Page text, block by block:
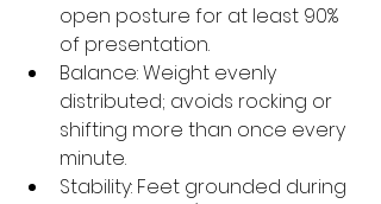
open posture for at least 90%
of presentation.
Balance: Weight evenly
distributed; avoids rocking or
shifting more than once every
minute.
Stability: Feet grounded during